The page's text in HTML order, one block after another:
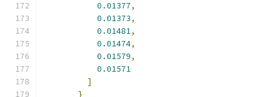
0.01377,
0.01373,
0.01481,
0.01474,
0.01579,
0.01571
]
}